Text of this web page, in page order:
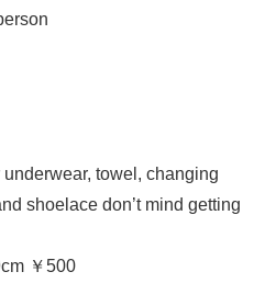
towel, changing
shoelace don’t mind getting
￥500